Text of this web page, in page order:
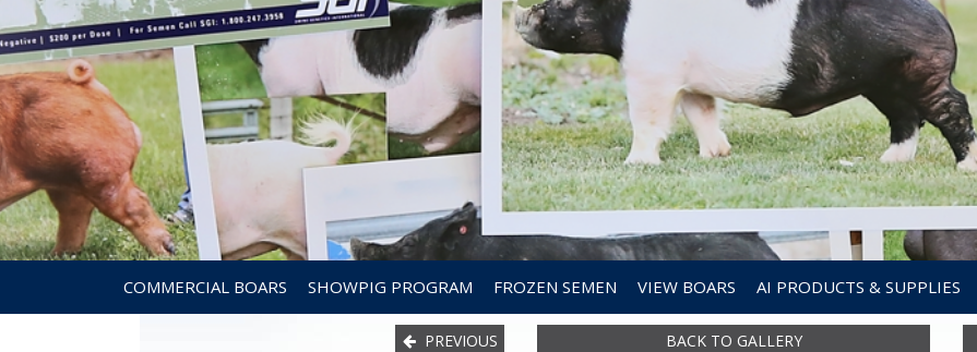
COMMERCIAL BOARS SHOWPIG PROGRAM FROZEN SEMEN VIEW BOARS AI PRODUCTS & SUPPLIES
PREVIOUS BACK TO GALLERY